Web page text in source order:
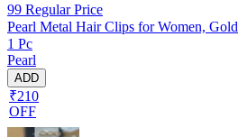
99 Regular Price
Pearl Metal Hair Clips for Women, Gold
1 Pc
Pearl
ADD
₹210
OFF